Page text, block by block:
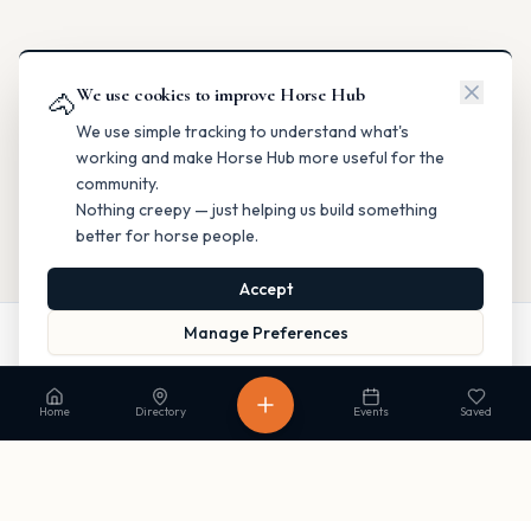
🐴We use cookies to improve Horse Hub
We use simple tracking to understand what's
working and make Horse Hub more useful for the
community.
Nothing creepy — just helping us build something
better for horse people.
Accept
Manage Preferences
Read our Privacy Policy to learn more.
Home Directory Events Saved
Call Website Directions